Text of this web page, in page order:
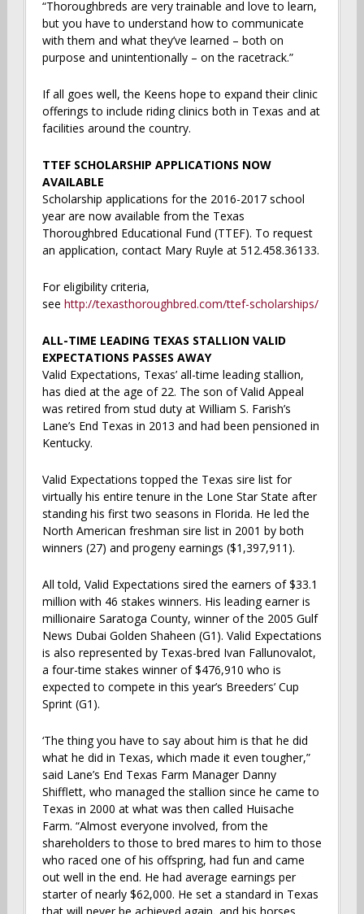
“Thoroughbreds are very trainable and love to learn,
but you have to understand how to communicate
with them and what they’ve learned – both on
purpose and unintentionally – on the racetrack.”
If all goes well, the Keens hope to expand their clinic
offerings to include riding clinics both in Texas and at
facilities around the country.
TTEF SCHOLARSHIP APPLICATIONS NOW
AVAILABLE
Scholarship applications for the 2016-2017 school
year are now available from the Texas
Thoroughbred Educational Fund (TTEF). To request
an application, contact Mary Ruyle at 512.458.36133.
For eligibility criteria,
see http://texasthoroughbred.com/ttef-scholarships/
ALL-TIME LEADING TEXAS STALLION VALID
EXPECTATIONS PASSES AWAY
Valid Expectations, Texas’ all-time leading stallion,
has died at the age of 22. The son of Valid Appeal
was retired from stud duty at William S. Farish’s
Lane’s End Texas in 2013 and had been pensioned in
Kentucky.
Valid Expectations topped the Texas sire list for
virtually his entire tenure in the Lone Star State after
standing his first two seasons in Florida. He led the
North American freshman sire list in 2001 by both
winners (27) and progeny earnings ($1,397,911).
All told, Valid Expectations sired the earners of $33.1
million with 46 stakes winners. His leading earner is
millionaire Saratoga County, winner of the 2005 Gulf
News Dubai Golden Shaheen (G1). Valid Expectations
is also represented by Texas-bred Ivan Fallunovalot,
a four-time stakes winner of $476,910 who is
expected to compete in this year’s Breeders’ Cup
Sprint (G1).
‘The thing you have to say about him is that he did
what he did in Texas, which made it even tougher,”
said Lane’s End Texas Farm Manager Danny
Shifflett, who managed the stallion since he came to
Texas in 2000 at what was then called Huisache
Farm. “Almost everyone involved, from the
shareholders to those to bred mares to him to those
who raced one of his offspring, had fun and came
out well in the end. He had average earnings per
starter of nearly $62,000. He set a standard in Texas
that will never be achieved again, and his horses